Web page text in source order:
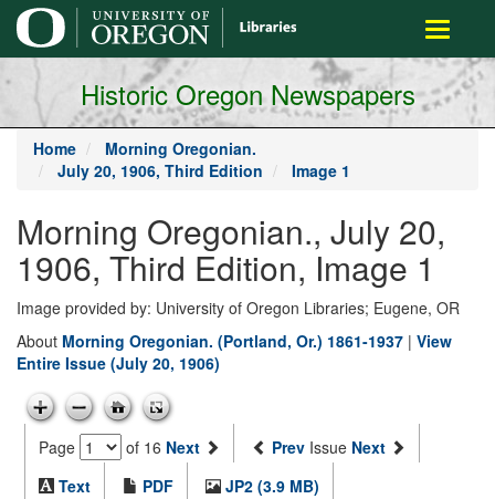
main
content
Toggle
Historic Oregon Newspapers
Home
Morning Oregonian.
July 20, 1906, Third Edition
Image 1
Morning Oregonian., July 20,
1906, Third Edition, Image 1
Image provided by: University of Oregon Libraries; Eugene, OR
About Morning Oregonian. (Portland, Or.) 1861-1937 | View
Entire Issue (July 20, 1906)
Page of 16 Next Prev Issue Next
Text
PDF
JP2 (3.9 MB)